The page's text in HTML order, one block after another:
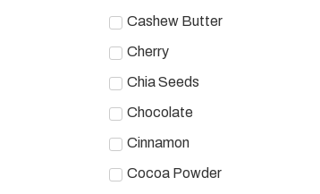
Cashew Butter
Cherry
Chia Seeds
Chocolate
Cinnamon
Cocoa Powder